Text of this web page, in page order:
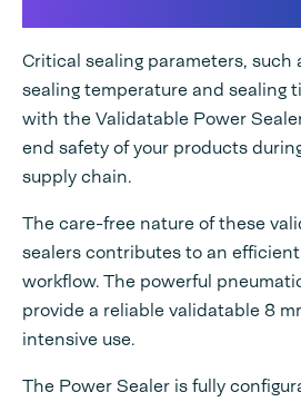
Critical sealing parameters, such
sealing temperature and sealing
with the Validatable Power
end safety of your products
supply chain.
The care-free nature of these
sealers contributes to an
workflow. The powerful
provide a reliable validatable 8
intensive use.
The Power Sealer is fully